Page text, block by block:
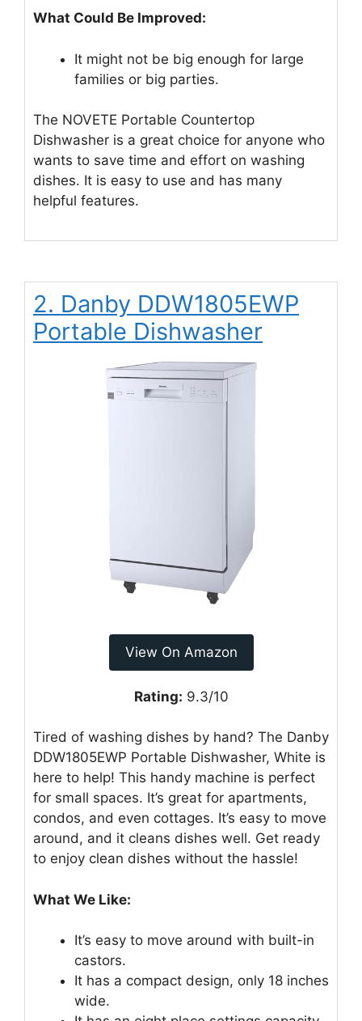
What Could Be Improved:
It might not be big enough for large
families or big parties.
The NOVETE Portable Countertop
Dishwasher is a great choice for anyone who
wants to save time and effort on washing
dishes. It is easy to use and has many
helpful features.
2. Danby DDW1805EWP
Portable Dishwasher
View On Amazon
Rating: 9.3/10
Tired of washing dishes by hand? The Danby
DDW1805EWP Portable Dishwasher, White is
here to help! This handy machine is perfect
for small spaces. It’s great for apartments,
condos, and even cottages. It’s easy to move
around, and it cleans dishes well. Get ready
to enjoy clean dishes without the hassle!
What We Like:
It’s easy to move around with built-in
castors.
It has a compact design, only 18 inches
wide.